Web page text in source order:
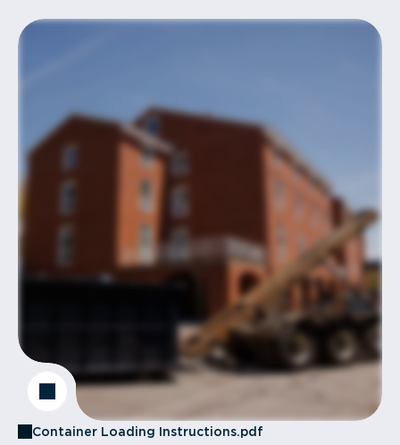
Container Loading Instructions.pdf